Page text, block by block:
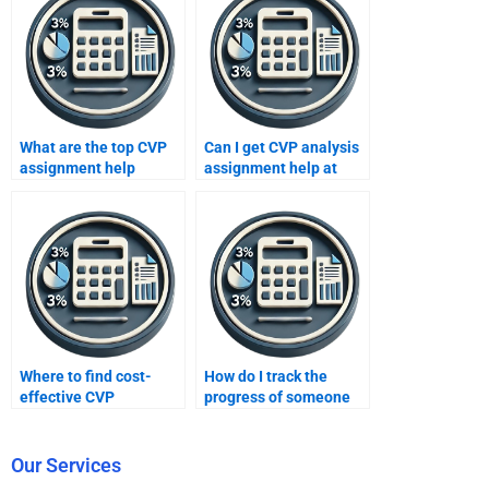
What are the top CVP
assignment help
Can I get CVP analysis
assignment help at
Where to find cost-
effective CVP
How do I track the
progress of someone
Our Services